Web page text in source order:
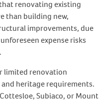
renovating existing
than building new,
improvements, due
expense risks
limited renovation
heritage requirements.
Subiaco, or Mount